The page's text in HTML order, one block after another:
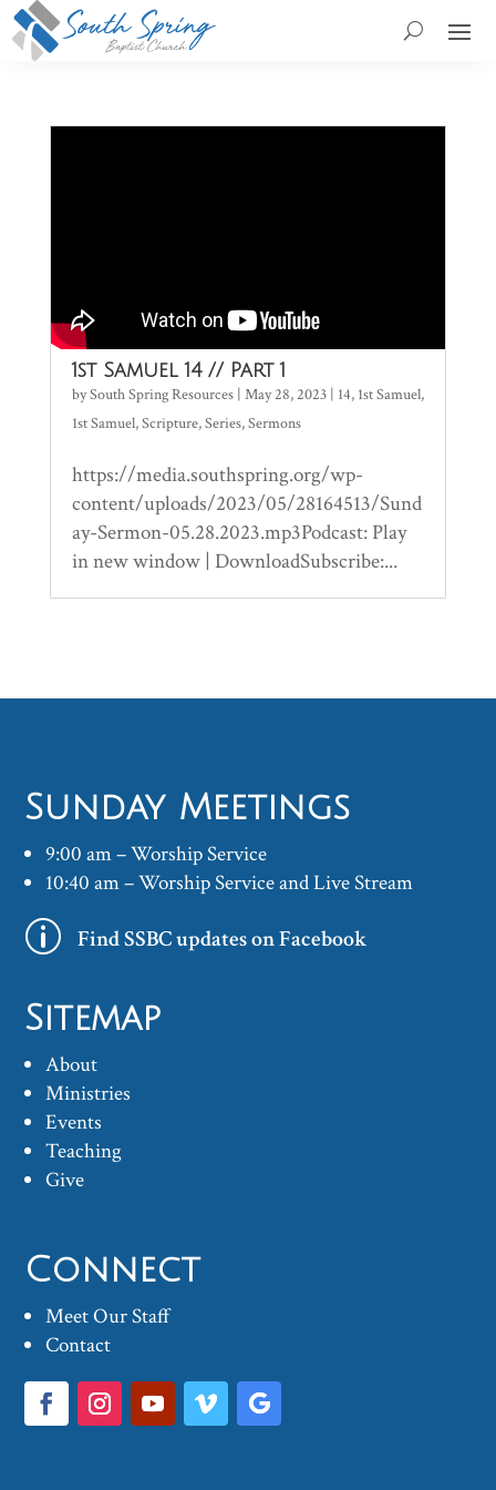
1st Samuel 14 // Part 1
bySouth Spring Resources| May 28, 2023| 14, 1st Samuel,
1st Samuel,Scripture,Series,Sermons
https://media.southspring.org/wp-
content/uploads/2023/05/28164513/Sund
ay-Sermon-05.28.2023.mp3Podcast: Play
in new window | DownloadSubscribe:...
Sunday Meetings
9:00 am – Worship Service
10:40 am – Worship Service and Live Stream
p Find SSBC updates on Facebook
Sitemap
About
Ministries
Events
Teaching
Give
Connect
Meet Our Staff
Contact